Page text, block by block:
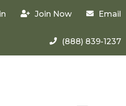
Join Now Email
(888) 839-1237